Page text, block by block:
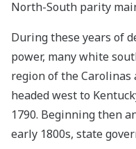
North-South parity
During these years of
power, many white
region of the Carolinas
headed west to
1790. Beginning then
early 1800s, state